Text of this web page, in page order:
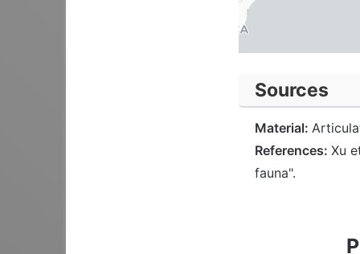
Sources
Material:
References: Xu
fauna".